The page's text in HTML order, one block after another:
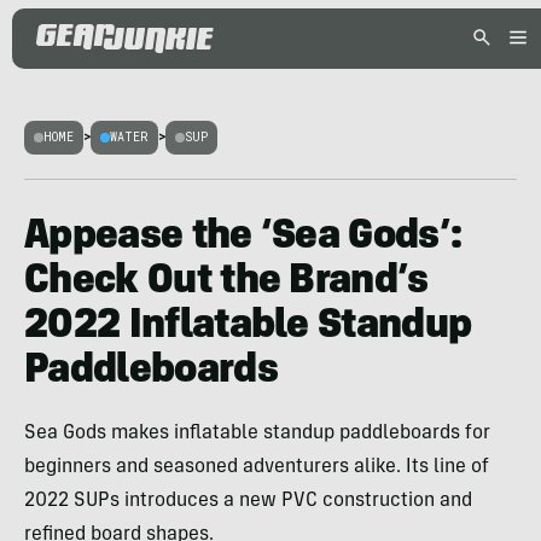
HOME > WATER > SUP
Appease the ‘Sea Gods’:
Check Out the Brand’s
2022 Inflatable Standup
Paddleboards
Sea Gods makes inflatable standup paddleboards for
beginners and seasoned adventurers alike. Its line of
2022 SUPs introduces a new PVC construction and
refined board shapes.